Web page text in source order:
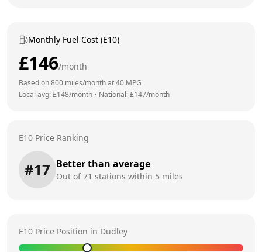
Monthly Fuel Cost (E10)
£146/month
Based on800 miles/month at40 MPG
Local avg: £148/month • National: £147/month
E10 Price Ranking
#17 Better than average
Out of71 stations within 5 miles
E10 Price Position in Dudley